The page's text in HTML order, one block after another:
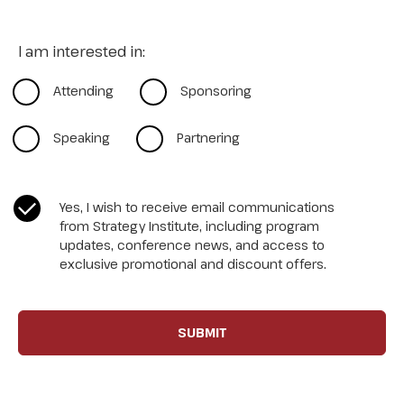
I am interested in:
Attending Sponsoring
Speaking Partnering
CASL Compliance *
Yes, I wish to receive email communications
from Strategy Institute, including program
updates, conference news, and access to
exclusive promotional and discount offers.